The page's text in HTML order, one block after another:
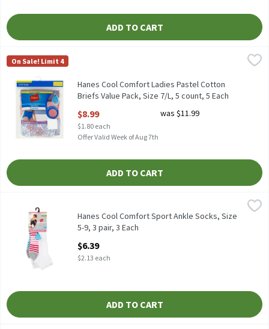
ADD TO CART
Hanes Cool Comfort Ladies Pastel Cotton Briefs Value Pack,
Hanes Cool Comfort Ladies Pastel Cotton Briefs Value Pack,
Hanes
On Sale! Limit 4
Hanes Cool Comfort Ladies Pastel Cotton
Briefs Value Pack, Size 7/L, 5 count, 5 Each
$8.99
$1.80 each
was $11.99
Offer Valid Week of Aug 7th
ADD TO CART
Hanes Cool Comfort Sport Ankle Socks, Size 5-9, 3 pair, 3 Each,
Hanes Cool Comfort Sport Ankle Socks, Size 5-9, 3 pair
Hanes Cool Comfort Sport Ankle Socks, Size
5-9, 3 pair, 3 Each
$6.39
$2.13 each
ADD TO CART